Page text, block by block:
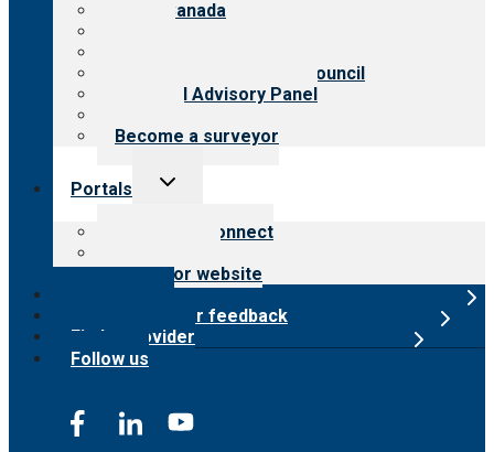
CARF Canada
International Advisory Council
Financial Advisory Panel
Become a surveyor
Portals
Toggle
Customer Connect
Surveyor website
Submit provider feedback
Find a provider
Follow us